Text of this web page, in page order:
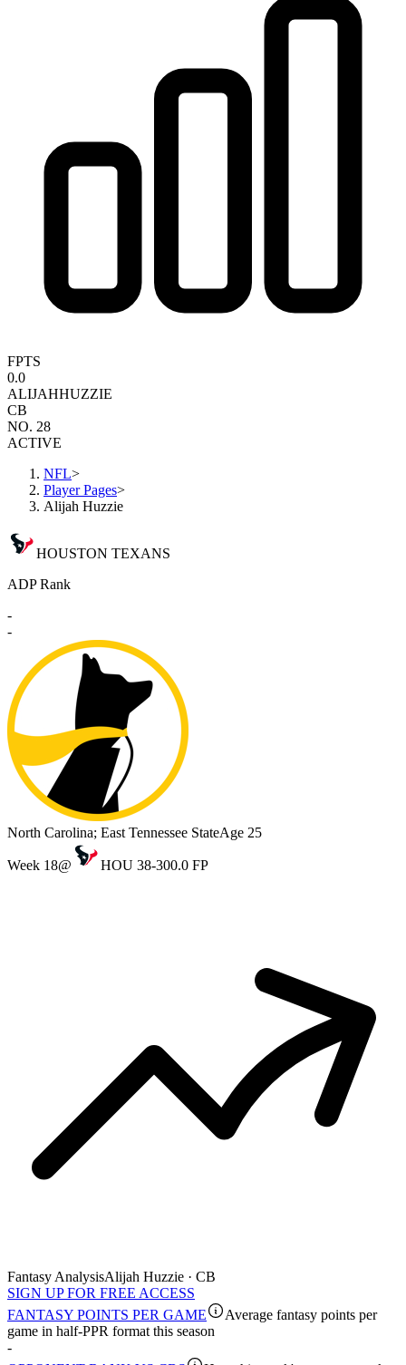
FPTS
0.0
ALIJAHHUZZIE
CB
NO. 28
ACTIVE
NFL>
Player Pages>
Alijah Huzzie
HOUSTON TEXANS
ADP Rank
-
-
North Carolina; East Tennessee StateAge 25
Week 18@ HOU 38-300.0 FP
Fantasy AnalysisAlijah Huzzie · CB
SIGN UP FOR FREE ACCESS
FANTASY POINTS PER GAME
Average fantasy points per
game in half-PPR format this season
-